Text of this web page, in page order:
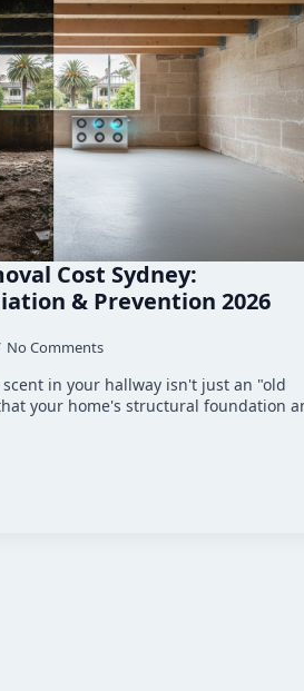
Cost Sydney:
& Prevention 2026
No Comments
in your hallway isn't just an "old
your home's structural foundation